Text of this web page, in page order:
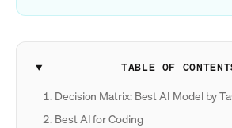
TABLE OF
Decision Matrix: Best AI Model by
Best AI for Coding